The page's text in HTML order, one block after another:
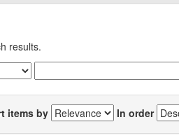
results.
items by In order